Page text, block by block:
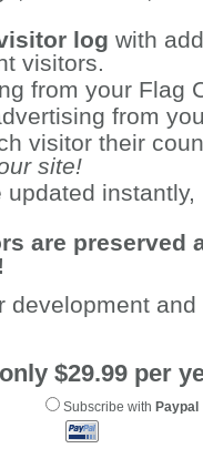
log with
visitors.
from your Flag
from
visitor their
site!
updated
are preserved
development
$29.99 per
Subscribe with Paypal